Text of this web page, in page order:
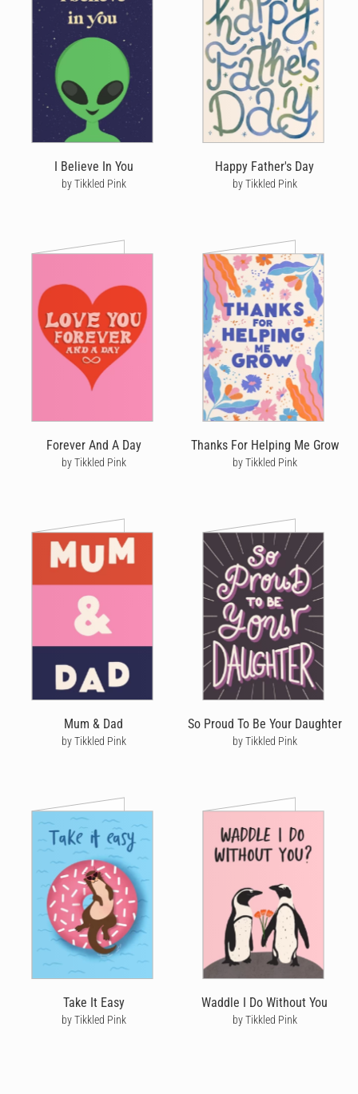
I Believe In You
by Tikkled Pink
Happy Father's Day
by Tikkled Pink
Forever And A Day
by Tikkled Pink
Thanks For Helping Me Grow
by Tikkled Pink
Mum & Dad
by Tikkled Pink
So Proud To Be Your Daughter
by Tikkled Pink
Take It Easy
by Tikkled Pink
Waddle I Do Without You
by Tikkled Pink